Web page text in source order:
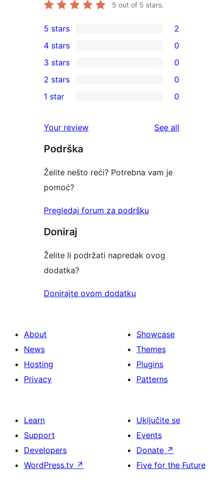
5 out of 5 stars.
2
5-
star
reviews
5 stars 2
4-
star
reviews
4 stars 0
0
3-
star
3 stars 0
2-
reviews
2 stars 0
star
reviews
1 star 0
Your review See all
Podrška
Želite nešto reći? Potrebna vam je
pomoć?
Pregledaj forum za podršku
Doniraj
Želite li podržati napredak ovog
dodatka?
Donirajte ovom dodatku
About
News
Hosting
Privacy
Showcase
Themes
Plugins
Patterns
Learn
Support
Developers
WordPress.tv ↗
Uključite se
Events
Donate ↗
Five for the Future